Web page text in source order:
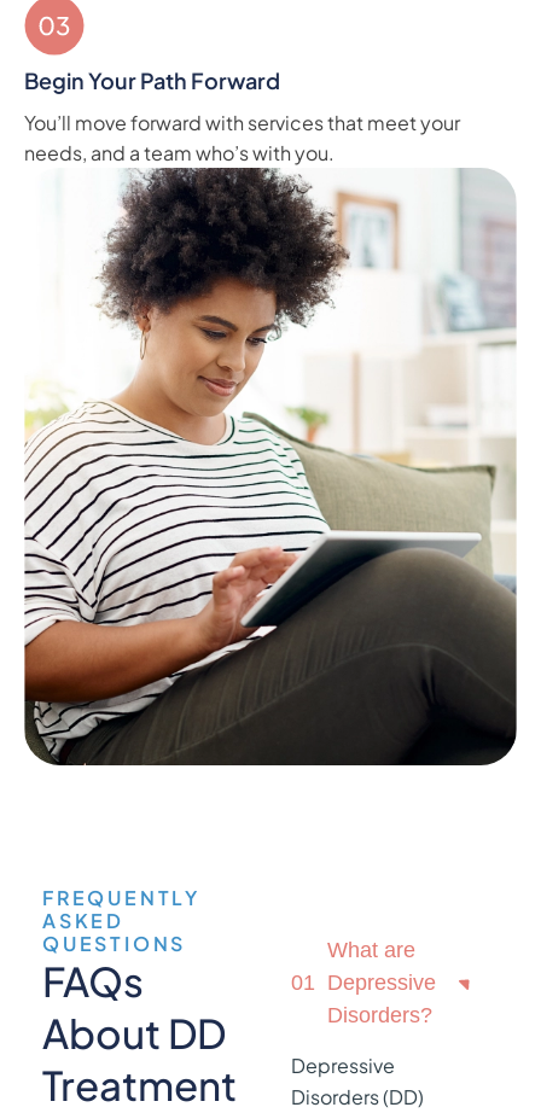
Begin Your Path Forward
You’ll move forward with services that meet your
needs, and a team who’s with you.
FREQUENTLY
ASKED
QUESTIONS
FAQs
About DD
Treatment
01
What are
Depressive
Disorders?
Depressive
Disorders (DD)